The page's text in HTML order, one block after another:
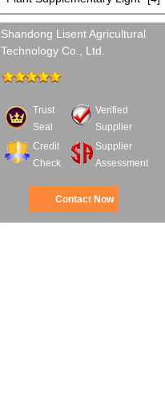
Shandong Lisent Agricultural
Technology Co., Ltd.
Trust
Seal
Verified
Supplier
Credit
Check
Supplier
Assessment
Contact Now